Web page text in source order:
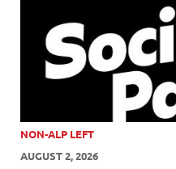
NON-ALP LEFT
AUGUST 2, 2026